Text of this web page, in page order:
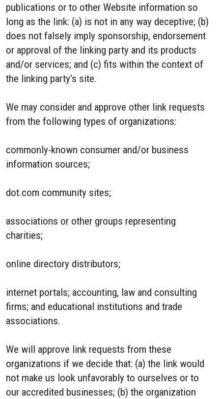
publications or to other Website information so
long as the link: (a) is not in any way deceptive; (b)
does not falsely imply sponsorship, endorsement
or approval of the linking party and its products
and/or services; and (c) fits within the context of
the linking party’s site.
We may consider and approve other link requests
from the following types of organizations:
commonly-known consumer and/or business
information sources;
dot.com community sites;
associations or other groups representing
charities;
online directory distributors;
internet portals; accounting, law and consulting
firms; and educational institutions and trade
associations.
We will approve link requests from these
organizations if we decide that: (a) the link would
not make us look unfavorably to ourselves or to
our accredited businesses; (b) the organization